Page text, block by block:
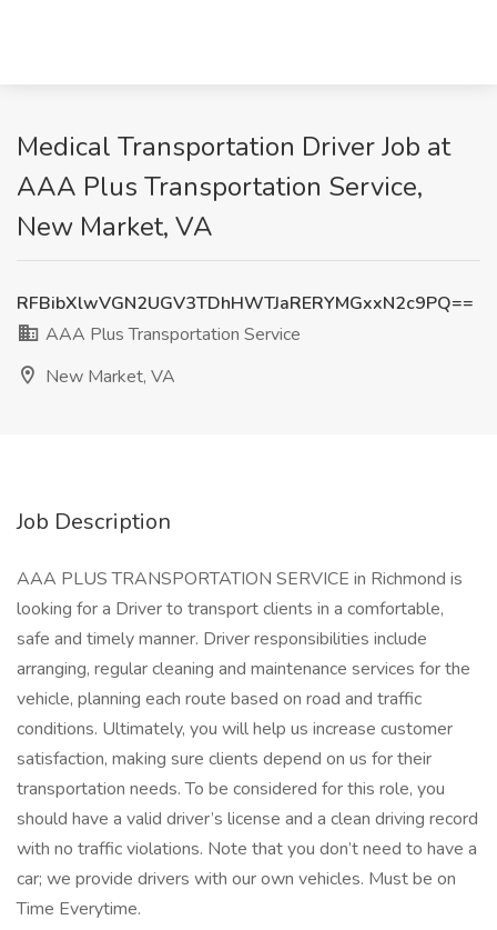
Medical Transportation Driver Job at
AAA Plus Transportation Service,
New Market, VA
RFBibXlwVGN2UGV3TDhHWTJaRERYMGxxN2c9PQ==
AAA Plus Transportation Service
New Market, VA
Job Description
AAA PLUS TRANSPORTATION SERVICE in Richmond is
looking for a Driver to transport clients in a comfortable,
safe and timely manner. Driver responsibilities include
arranging, regular cleaning and maintenance services for the
vehicle, planning each route based on road and traffic
conditions. Ultimately, you will help us increase customer
satisfaction, making sure clients depend on us for their
transportation needs. To be considered for this role, you
should have a valid driver’s license and a clean driving record
with no traffic violations. Note that you don’t need to have a
car; we provide drivers with our own vehicles. Must be on
Time Everytime.